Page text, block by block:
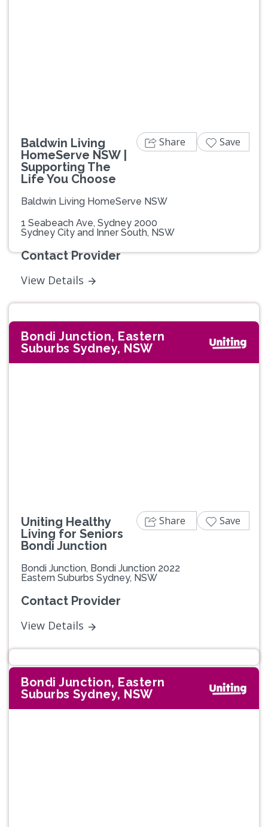
Baldwin Living
HomeServe NSW |
Supporting The
Life You Choose
Baldwin Living HomeServe NSW
1 Seabeach Ave, Sydney 2000
Sydney City and Inner South, NSW
Contact Provider
View Details
Share Save
Bondi Junction, Eastern
Suburbs Sydney, NSW
Uniting Healthy
Living for Seniors
Bondi Junction
Bondi Junction, Bondi Junction 2022
Eastern Suburbs Sydney, NSW
Contact Provider
View Details
Share Save
Bondi Junction, Eastern
Suburbs Sydney, NSW